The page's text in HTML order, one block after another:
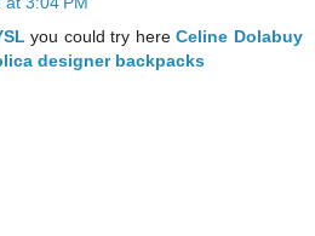
you could try hereCeline Dolabuy
designer backpacks